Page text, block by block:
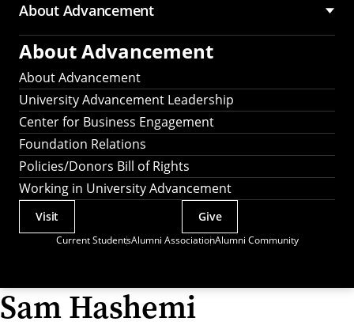
About Advancement
About Advancement
About Advancement
University Advancement Leadership
Center for Business Engagement
Foundation Relations
Policies/Donors Bill of Rights
Working in University Advancement
Current StudentsAlumni AssociationAlumni Community
Actions
Visit Give
Sam Hashemi